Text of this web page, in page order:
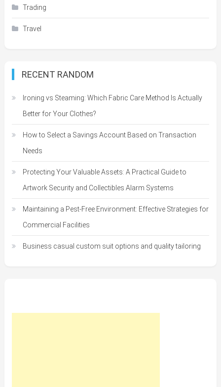
Trading
Travel
RECENT RANDOM
Ironing vs Steaming: Which Fabric Care Method Is Actually
Better for Your Clothes?
How to Select a Savings Account Based on Transaction
Needs
Protecting Your Valuable Assets: A Practical Guide to
Artwork Security and Collectibles Alarm Systems
Maintaining a Pest-Free Environment: Effective Strategies for
Commercial Facilities
Business casual custom suit options and quality tailoring